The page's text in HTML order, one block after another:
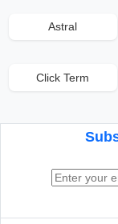
Astral
Click Term